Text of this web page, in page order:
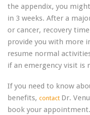
the appendix, you
in 3 weeks. After a
or cancer, recovery
provide you with more
resume normal
if an emergency visit is
If you need to know
benefits, contact Dr.
book your appointment.